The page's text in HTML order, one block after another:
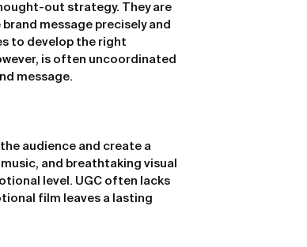
out strategy. They are
message precisely and
to develop the right
is often uncoordinated
message.
audience and create a
and breathtaking visual
level. UGC often lacks
film leaves a lasting